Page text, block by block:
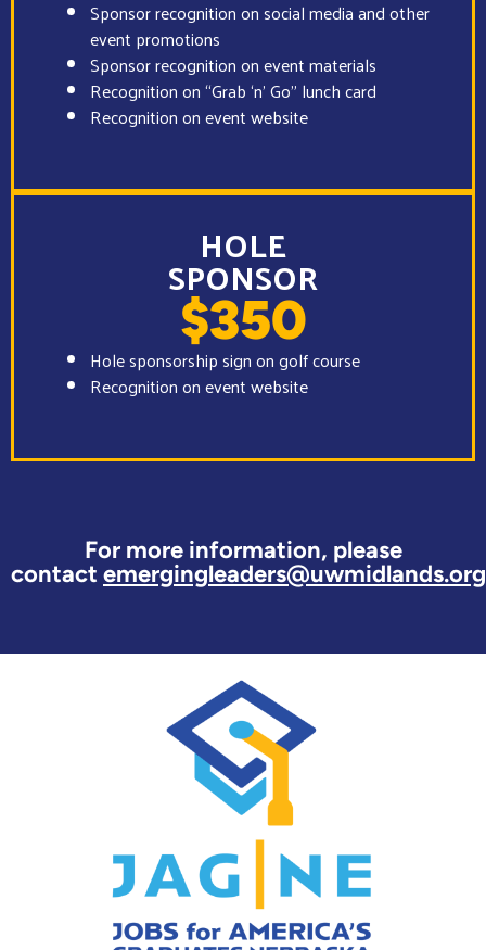
Sponsor recognition on social media and other
event promotions
Sponsor recognition on event materials
Recognition on “Grab ‘n’ Go” lunch card
Recognition on event website
HOLE
SPONSOR
$350
Hole sponsorship sign on golf course
Recognition on event website
For more information, please
contact emergingleaders@uwmidlands.org